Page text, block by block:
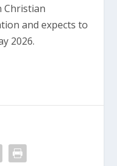
Christian
and expects to
2026.